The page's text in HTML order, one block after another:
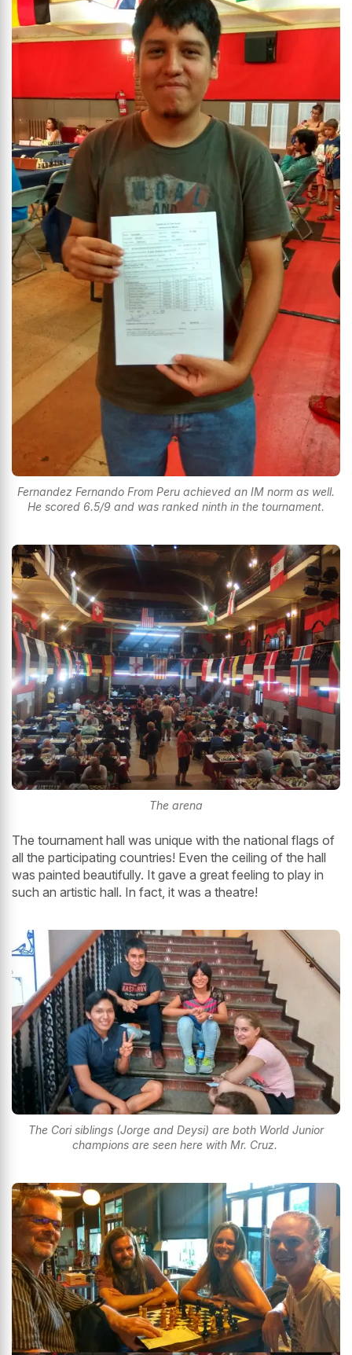
Fernandez Fernando From Peru achieved an IM norm as well.
He scored 6.5/9 and was ranked ninth in the tournament.
The arena
The tournament hall was unique with the national flags of
all the participating countries! Even the ceiling of the hall
was painted beautifully. It gave a great feeling to play in
such an artistic hall. In fact, it was a theatre!
The Cori siblings (Jorge and Deysi) are both World Junior
champions are seen here with Mr. Cruz.